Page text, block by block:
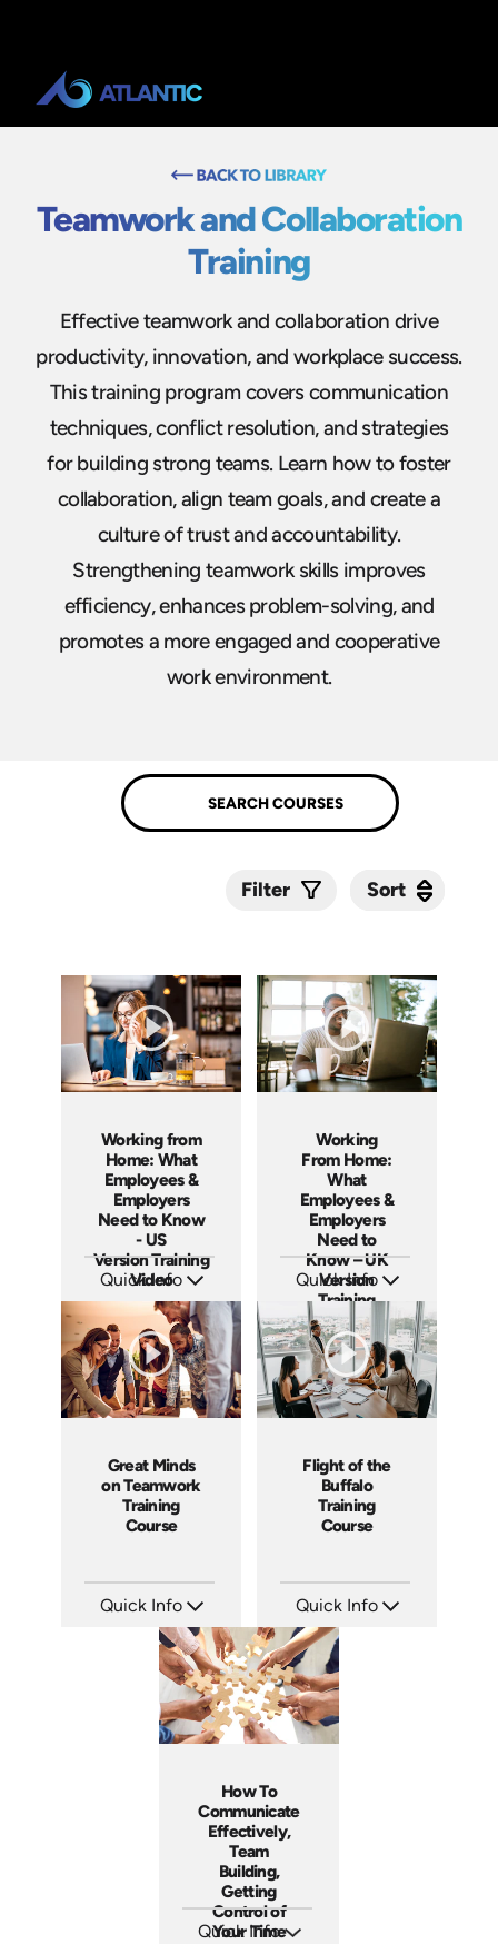
Teamwork and Collaboration
Training
Effective teamwork and collaboration drive
productivity, innovation, and workplace success.
This training program covers communication
techniques, conflict resolution, and strategies
for building strong teams. Learn how to foster
collaboration, align team goals, and create a
culture of trust and accountability.
Strengthening teamwork skills improves
efficiency, enhances problem-solving, and
promotes a more engaged and cooperative
work environment.
Filter Sort
Working from
Home: What
Employees &
Employers
Need to Know
- US
Version Training
Video
Quick Info
Languages: EN
Produced: 2021
Working
From Home:
What
Employees &
Employers
Need to
Know – UK
Version
Training
Course
Quick Info
SKU: ABCWFH-UK
Languages: EN
Produced: 2021
Great Minds
on Teamwork
Training
Course
Quick Info
Languages: EN
Produced: 2011
Flight of the
Buffalo
Training
Course
Quick Info
Languages: EN
Produced: 1997
How To
Communicate
Effectively,
Team
Building,
Getting
Control of
Your Time
Quick Info
Sort